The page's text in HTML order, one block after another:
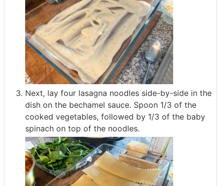
Next, lay four lasagna noodles side-by-side in the
dish on the bechamel sauce. Spoon 1/3 of the
cooked vegetables, followed by 1/3 of the baby
spinach on top of the noodles.